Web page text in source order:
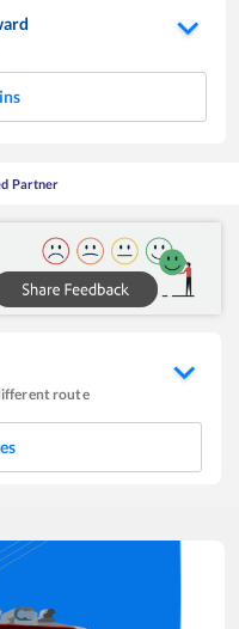
Partner
route